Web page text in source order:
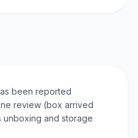
been reported
review (box arrived
unboxing and storage